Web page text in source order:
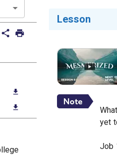
share print
download
download
Lesson
yet
Job